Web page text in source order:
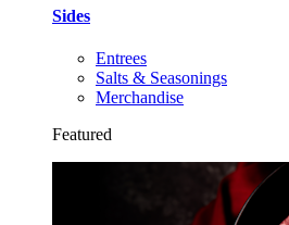
Sides
Entrees
Salts & Seasonings
Merchandise
Featured